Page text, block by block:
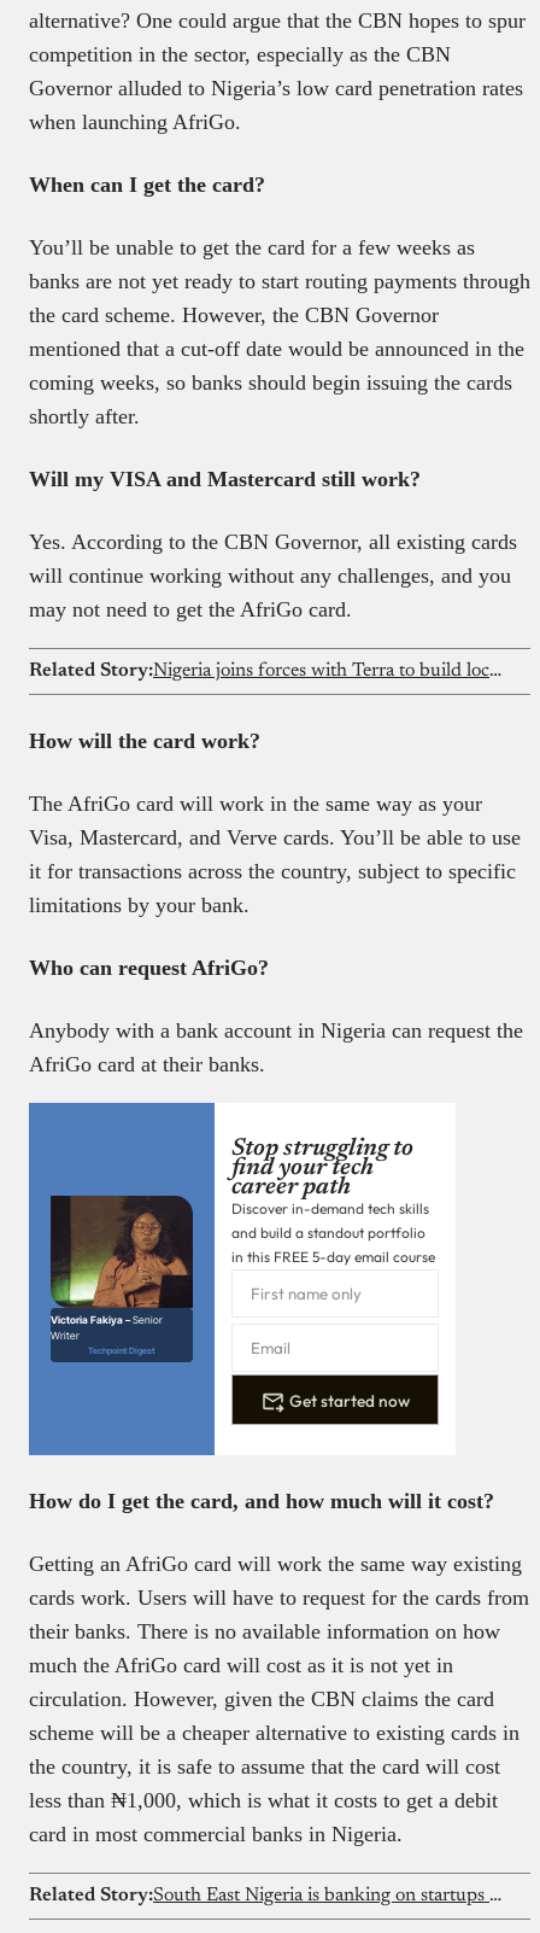
alternative? One could argue that the CBN hopes to spur
competition in the sector, especially as the CBN
Governor alluded to Nigeria’s low card penetration rates
when launching AfriGo.
When can I get the card?
You’ll be unable to get the card for a few weeks as
banks are not yet ready to start routing payments through
the card scheme. However, the CBN Governor
mentioned that a cut-off date would be announced in the
coming weeks, so banks should begin issuing the cards
shortly after.
Will my VISA and Mastercard still work?
Yes. According to the CBN Governor, all existing cards
will continue working without any challenges, and you
may not need to get the AfriGo card.
Related Story: Nigeria joins forces with Terra to build local defence systems
How will the card work?
The AfriGo card will work in the same way as your
Visa, Mastercard, and Verve cards. You’ll be able to use
it for transactions across the country, subject to specific
limitations by your bank.
Who can request AfriGo?
Anybody with a bank account in Nigeria can request the
AfriGo card at their banks.
Victoria Fakiya –Senior
Writer
Techpoint Digest
Stop struggling to
find your tech
career path
Discover in-demand tech skills
and build a standout portfolio
in this FREE 5-day email course
Get started now
How do I get the card, and how much will it cost?
Getting an AfriGo card will work the same way existing
cards work. Users will have to request for the cards from
their banks. There is no available information on how
much the AfriGo card will cost as it is not yet in
circulation. However, given the CBN claims the card
scheme will be a cheaper alternative to existing cards in
the country, it is safe to assume that the card will cost
less than ₦‎1,000, which is what it costs to get a debit
card in most commercial banks in Nigeria.
Related Story: South East Nigeria is banking on startups to boost the economy